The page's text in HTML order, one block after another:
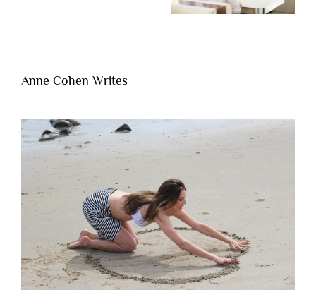
Lacking
People
Are
Brutally
Honest”
Anne Cohen Writes